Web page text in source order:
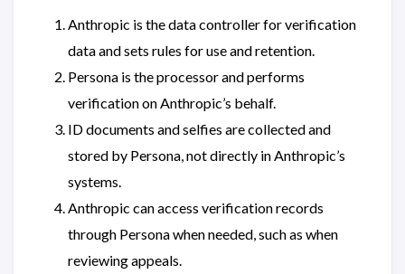
Anthropic is the data controller for verification
data and sets rules for use and retention.
Persona is the processor and performs
verification on Anthropic’s behalf.
ID documents and selfies are collected and
stored by Persona, not directly in Anthropic’s
systems.
Anthropic can access verification records
through Persona when needed, such as when
reviewing appeals.